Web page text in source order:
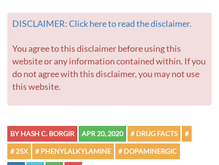
DISCLAIMER: Click here to read the disclaimer.
You agree to this disclaimer before using this
website or any information contained within. If you
do not agree with this disclaimer, you may not use
this website.
BY HASH C. BORGIR APR 20, 2020 # DRUG FACTS #
# 25X # PHENYLALKYLAMINE # DOPAMINERGIC